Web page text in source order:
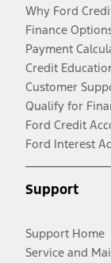
Why Ford
Finance
Payment
Credit
Customer
Qualify for
Ford Credit
Ford Interest
Support
Support Home
Service and